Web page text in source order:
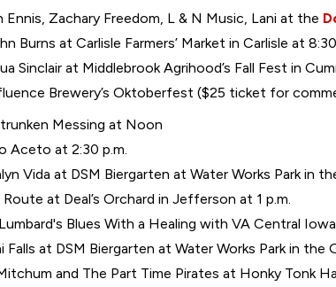
Ennis, Zachary Freedom, L & N Music, Lani at the
Burns at Carlisle Farmers’ Market in Carlisle at
Sinclair at Middlebrook Agrihood’s Fall Fest in
Brewery’s Oktoberfest ($25 ticket for
Messing at Noon
Aceto at 2:30 p.m.
Vida at DSM Biergarten at Water Works Park in
Route at Deal’s Orchard in Jefferson at 1 p.m.
Blues With a Healing with VA Central
Falls at DSM Biergarten at Water Works Park in the
and The Part Time Pirates at Honky Tonk